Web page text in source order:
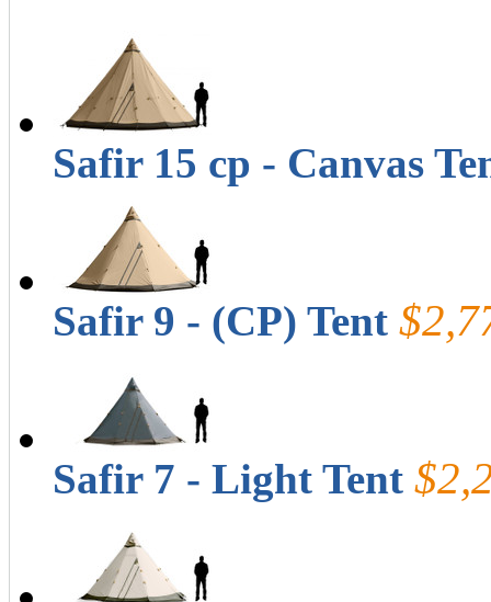
Safir 15 cp - Canvas
Safir 9 - (CP) Tent
Safir 7 - Light Tent